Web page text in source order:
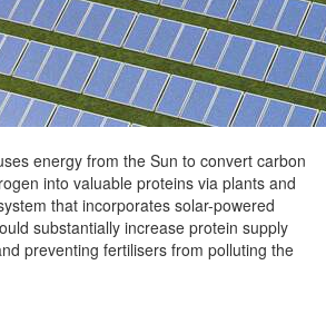
energy from the Sun to convert carbon
into valuable proteins via plants and
that incorporates solar-powered
substantially increase protein supply
preventing fertilisers from polluting the